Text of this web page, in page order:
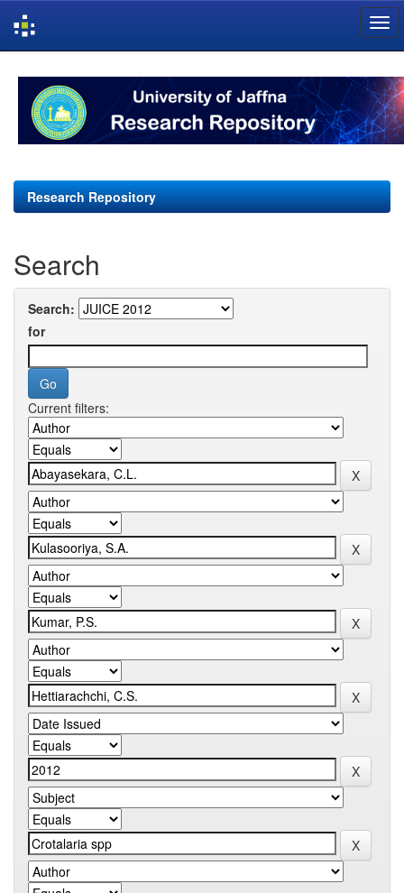
navigation
Research Repository
Search
Search:
for
Current filters: